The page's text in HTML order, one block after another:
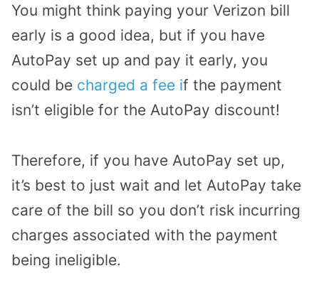
You might think paying your Verizon bill
early is a good idea, but if you have
AutoPay set up and pay it early, you
could be charged a fee if the payment
isn’t eligible for the AutoPay discount!
Therefore, if you have AutoPay set up,
it’s best to just wait and let AutoPay take
care of the bill so you don’t risk incurring
charges associated with the payment
being ineligible.